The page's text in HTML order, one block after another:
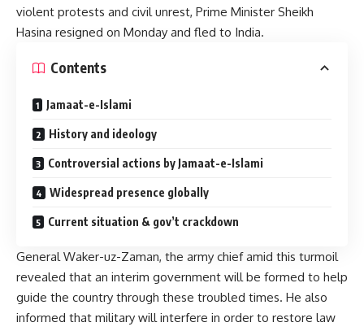
violent protests and civil unrest, Prime Minister Sheikh
Hasina resigned on Monday and fled to India.
Contents
Jamaat-e-Islami
History and ideology
Controversial actions by Jamaat-e-Islami
Widespread presence globally
Current situation & gov’t crackdown
General Waker-uz-Zaman, the army chief amid this turmoil
revealed that an interim government will be formed to help
guide the country through these troubled times. He also
informed that military will interfere in order to restore law